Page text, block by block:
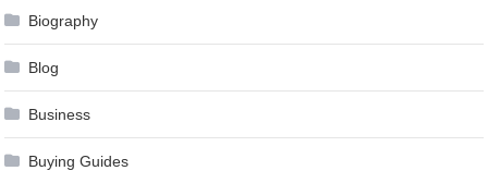
Biography
Blog
Business
Buying Guides